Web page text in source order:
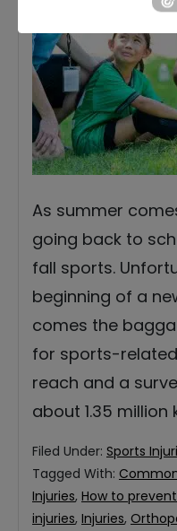
As summer
going back to
fall sports.
beginning of a
comes the
for sports-
reach and a
about 1.35
Filed Under: Sports
Tagged With:
Injuries, How to
injuries, Injuries,